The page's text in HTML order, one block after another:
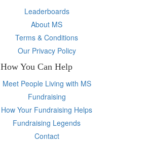
Leaderboards
About MS
Terms & Conditions
Our Privacy Policy
How You Can Help
Meet People Living with MS
Fundraising
How Your Fundraising Helps
Fundraising Legends
Contact